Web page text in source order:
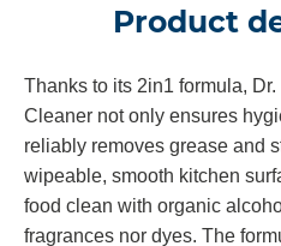
Product
Thanks to its 2in1 formula,
Cleaner not only ensures
reliably removes grease and
wipeable, smooth kitchen
food clean with organic
fragrances nor dyes. The